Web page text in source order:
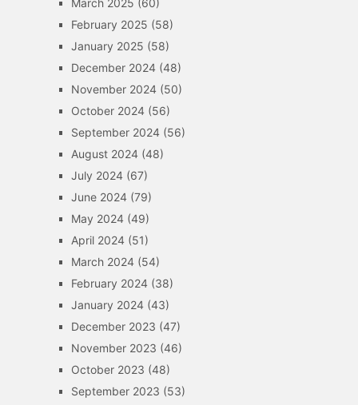
March 2025 (60)
February 2025 (58)
January 2025 (58)
December 2024(48)
November 2024(50)
October 2024(56)
September 2024(56)
August 2024(48)
July 2024(67)
June 2024(79)
May 2024(49)
April 2024(51)
March 2024(54)
February 2024(38)
January 2024(43)
December 2023 (47)
November 2023 (46)
October 2023 (48)
September 2023 (53)